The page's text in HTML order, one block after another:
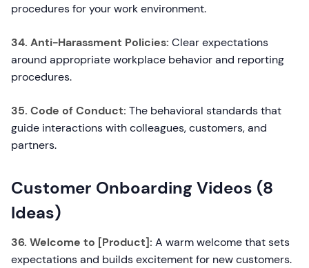
procedures for your work environment.
34. Anti-Harassment Policies: Clear expectations
around appropriate workplace behavior and reporting
procedures.
35. Code of Conduct: The behavioral standards that
guide interactions with colleagues, customers, and
partners.
Customer Onboarding Videos (8
Ideas)
36. Welcome to [Product]: A warm welcome that sets
expectations and builds excitement for new customers.